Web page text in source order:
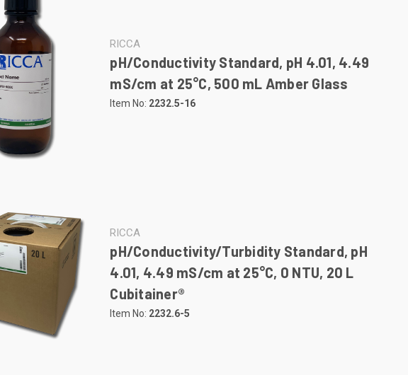
RICCA
pH/Conductivity Standard, pH 4.01, 4.49
mS/cm at 25°C, 500 mL Amber Glass
Item No: 2232.5-16
RICCA
pH/Conductivity/Turbidity Standard, pH
4.01, 4.49 mS/cm at 25°C, 0 NTU, 20 L
Cubitainer®
Item No: 2232.6-5